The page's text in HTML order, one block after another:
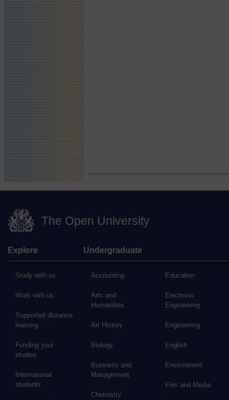
The Open University
Explore
Study with us
Work with us
Supported distance
learning
Funding your
studies
International
students
Undergraduate
Accounting
Arts and
Humanities
Art History
Biology
Business and
Management
Chemistry
Education
Electronic
Engineering
Engineering
English
Environment
Film and Media